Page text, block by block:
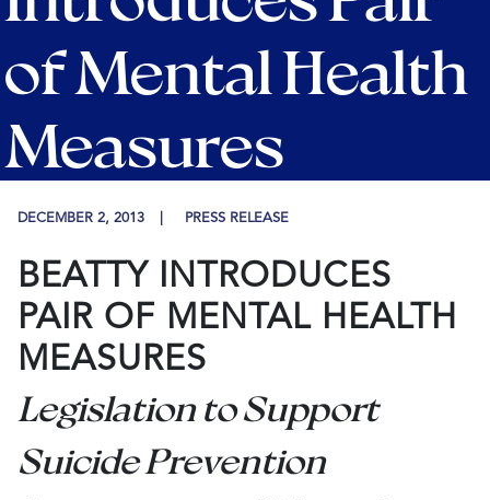
of Mental Health
Measures
DECEMBER 2, 2013 PRESS RELEASE
BEATTY INTRODUCES
PAIR OF MENTAL HEALTH
MEASURES
Legislation to Support
Suicide Prevention